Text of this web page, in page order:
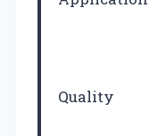
Quality